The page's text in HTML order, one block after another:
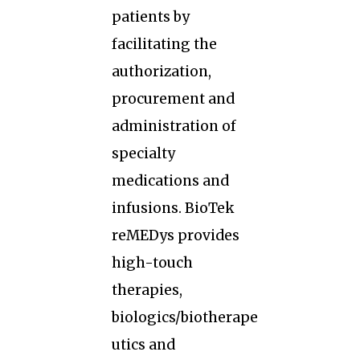
patients by
facilitating the
authorization,
procurement and
administration of
specialty
medications and
infusions. BioTek
reMEDys provides
high-touch
therapies,
biologics/biotherape
utics and